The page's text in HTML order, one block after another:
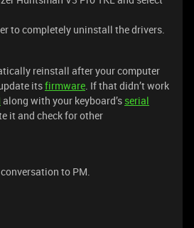
to completely uninstall the drivers.
reinstall after your computer
itsfirmware. If that didn’t work
along with your keyboard’s serial
it and check for other
to PM.